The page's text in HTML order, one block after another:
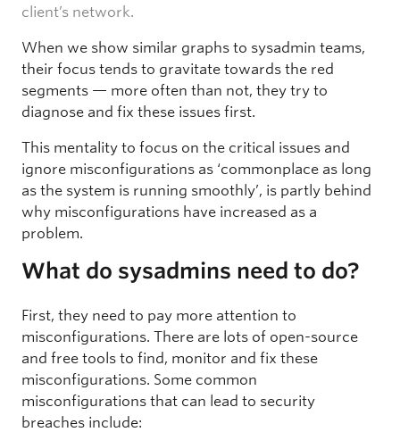
client’s network.
When we show similar graphs to sysadmin teams,
their focus tends to gravitate towards the red
segments — more often than not, they try to
diagnose and fix these issues first.
This mentality to focus on the critical issues and
ignore misconfigurations as ‘commonplace as long
as the system is running smoothly’, is partly behind
why misconfigurations have increased as a
problem.
What do sysadmins need to do?
First, they need to pay more attention to
misconfigurations. There are lots of open-source
and free tools to find, monitor and fix these
misconfigurations. Some common
misconfigurations that can lead to security
breaches include: